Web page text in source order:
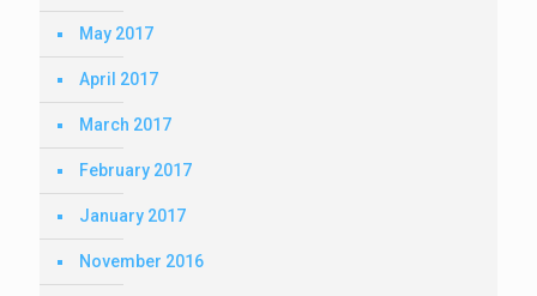
May 2017
April 2017
March 2017
February 2017
January 2017
November 2016